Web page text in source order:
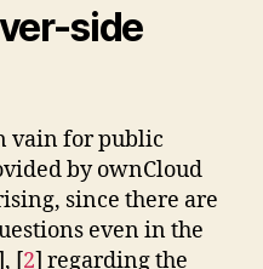
side
vain for public
by ownCloud
since there are
even in the
[2] regarding the